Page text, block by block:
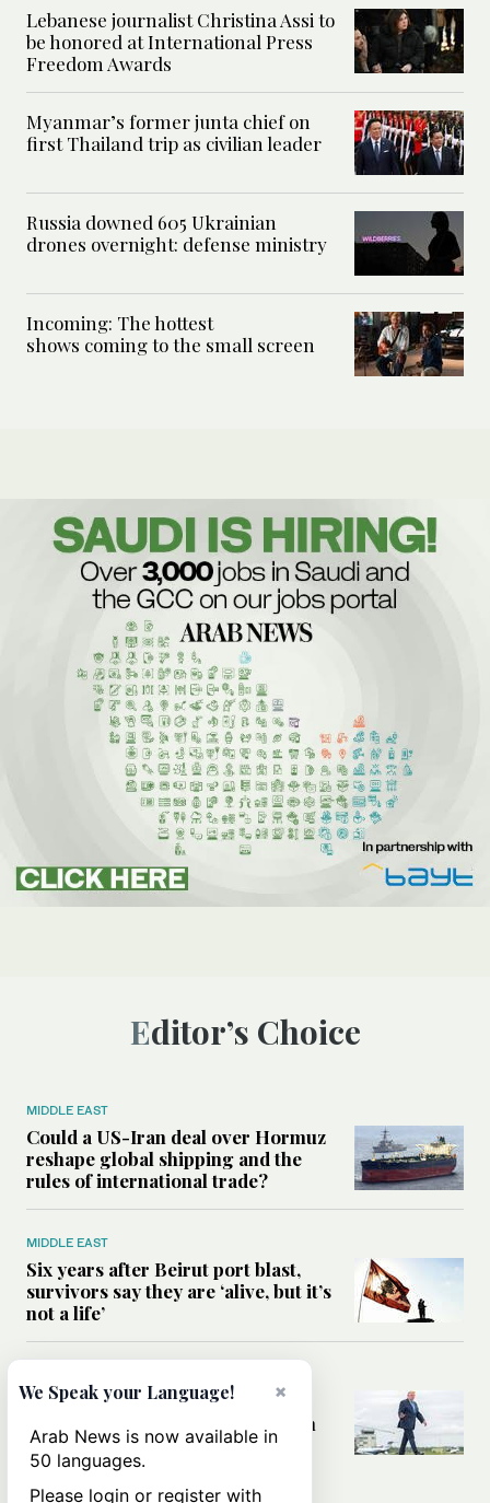
Lebanese journalist Christina Assi to
be honored at International Press
Freedom Awards
Myanmar’s former junta chief on
first Thailand trip as civilian leader
Russia downed 605 Ukrainian
drones overnight: defense ministry
Incoming: The hottest
shows coming to the small screen
Editor’s Choice
MIDDLE EAST
Could a US-Iran deal over Hormuz
reshape global shipping and the
rules of international trade?
MIDDLE EAST
Six years after Beirut port blast,
survivors say they are ‘alive, but it’s
not a life’
Can Trump’s ‘art of the deal’
strategy reshape the conflict with
Iran?
×
We Speak your Language!
Arab News is now available in
50 languages.
Please login or register with